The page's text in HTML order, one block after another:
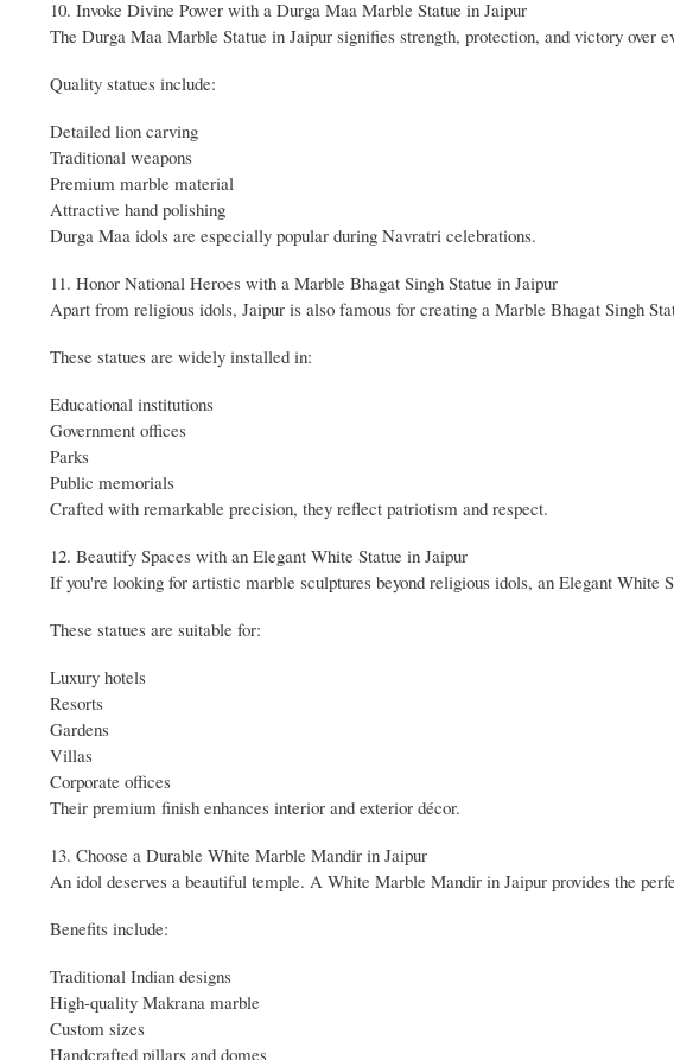
10. Invoke Divine Power with a Durga Maa Marble Statue in Jaipur
The Durga Maa Marble Statue in Jaipur signifies strength, protection, and victory over
Quality statues include:
Detailed lion carving
Traditional weapons
Premium marble material
Attractive hand polishing
Durga Maa idols are especially popular during Navratri celebrations.
11. Honor National Heroes with a Marble Bhagat Singh Statue in Jaipur
Apart from religious idols, Jaipur is also famous for creating a Marble Bhagat Singh
These statues are widely installed in:
Educational institutions
Government offices
Parks
Public memorials
Crafted with remarkable precision, they reflect patriotism and respect.
12. Beautify Spaces with an Elegant White Statue in Jaipur
If you're looking for artistic marble sculptures beyond religious idols, an Elegant White
These statues are suitable for:
Luxury hotels
Resorts
Gardens
Villas
Corporate offices
Their premium finish enhances interior and exterior décor.
13. Choose a Durable White Marble Mandir in Jaipur
An idol deserves a beautiful temple. A White Marble Mandir in Jaipur provides the
Benefits include:
Traditional Indian designs
High-quality Makrana marble
Custom sizes
Handcrafted pillars and domes